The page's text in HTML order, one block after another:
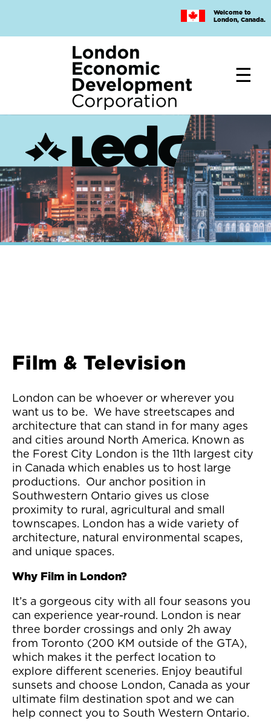
main
Welcome to
London, Canada.
Film & Television
London can be whoever or wherever you
want us to be. We have streetscapes and
architecture that can stand in for many ages
and cities around North America. Known as
the Forest City London is the 11th largest city
in Canada which enables us to host large
productions. Our anchor position in
Southwestern Ontario gives us close
proximity to rural, agricultural and small
townscapes. London has a wide variety of
architecture, natural environmental scapes,
and unique spaces.
Why Film in London?
It’s a gorgeous city with all four seasons you
can experience year-round. London is near
three border crossings and only 2h away
from Toronto (200 KM outside of the GTA),
which makes it the perfect location to
explore different sceneries. Enjoy beautiful
sunsets and choose London, Canada as your
ultimate film destination spot and we can
help connect you to South Western Ontario.